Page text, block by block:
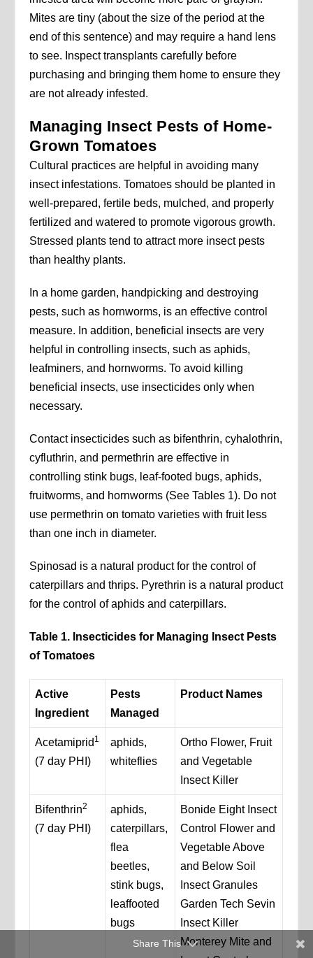
Mites are tiny (about the size of the period at the
end of this sentence) and may require a hand lens
to see. Inspect transplants carefully before
purchasing and bringing them home to ensure they
are not already infested.
Managing Insect Pests of Home-
Grown Tomatoes
Cultural practices are helpful in avoiding many
insect infestations. Tomatoes should be planted in
well-prepared, fertile beds, mulched, and properly
fertilized and watered to promote vigorous growth.
Stressed plants tend to attract more insect pests
than healthy plants.
In a home garden, handpicking and destroying
pests, such as hornworms, is an effective control
measure. In addition, beneficial insects are very
helpful in controlling insects, such as aphids,
leafminers, and hornworms. To avoid killing
beneficial insects, use insecticides only when
necessary.
Contact insecticides such as bifenthrin, cyhalothrin,
cyfluthrin, and permethrin are effective in
controlling stink bugs, leaf-footed bugs, aphids,
fruitworms, and hornworms (See Tables 1). Do not
use permethrin on tomato varieties with fruit less
than one inch in diameter.
Spinosad is a natural product for the control of
caterpillars and thrips. Pyrethrin is a natural product
for the control of aphids and caterpillars.
Table 1. Insecticides for Managing Insect Pests
of Tomatoes
Active
Ingredient
Pests
Managed
Product Names
Acetamiprid 1
(7 day PHI)
aphids,
whiteflies
Ortho Flower, Fruit
and Vegetable
Insect Killer
Bifenthrin2
(7 day PHI)
aphids,
caterpillars,
flea
beetles,
stink bugs,
leaffooted
bugs
Bonide Eight Insect
Control Flower and
Vegetable Above
and Below Soil
Insect Granules
Garden Tech Sevin
Insect Killer
Monterey Mite and
Share This